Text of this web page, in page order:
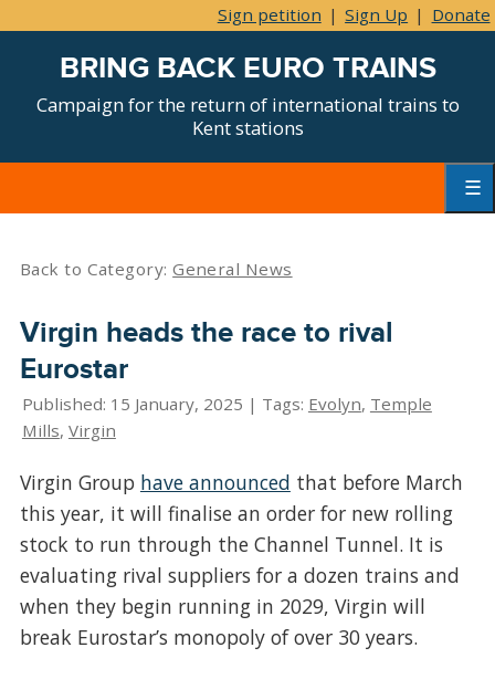
Sign petition | Sign Up | Donate
BRING BACK EURO TRAINS
Campaign for the return of international trains to
Kent stations
Back to Category:General News
Virgin heads the race to rival
Eurostar
Published: 15 January, 2025 | Tags: Evolyn, Temple
Mills, Virgin
Virgin Group have announced that before March
this year, it will finalise an order for new rolling
stock to run through the Channel Tunnel. It is
evaluating rival suppliers for a dozen trains and
when they begin running in 2029, Virgin will
break Eurostar’s monopoly of over 30 years.